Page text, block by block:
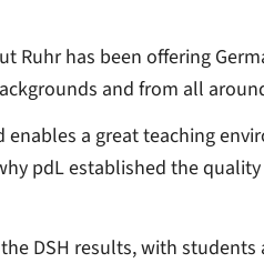
has been offering
and from all
a great teaching
pdL established the
DSH results, with